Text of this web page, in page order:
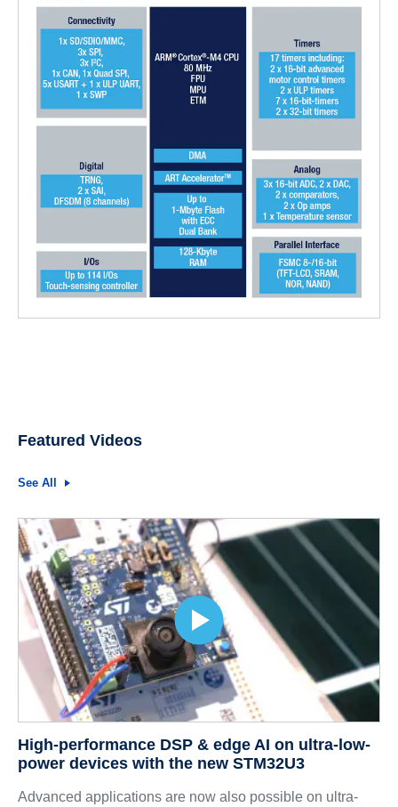
Featured Videos
See All
High-performance DSP & edge AI on ultra-low-
power devices with the new STM32U3
Advanced applications are now also possible on ultra-